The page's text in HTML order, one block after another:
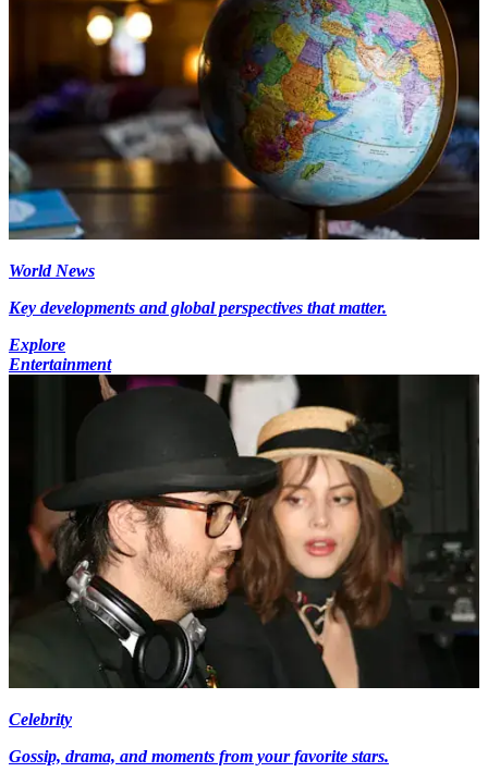
World News
Key developments and global perspectives that matter.
Explore
Entertainment
Celebrity
Gossip, drama, and moments from your favorite stars.